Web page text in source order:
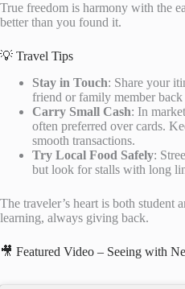
True freedom is harmony with the
better than you found it.
💡 Travel Tips
Stay in Touch: Share your
friend or family member back
Carry Small Cash: In
often preferred over cards.
smooth transactions.
Try Local Food Safely:
but look for stalls with long
The traveler’s heart is both
learning, always giving back.
🎥 Featured Video – Seeing with